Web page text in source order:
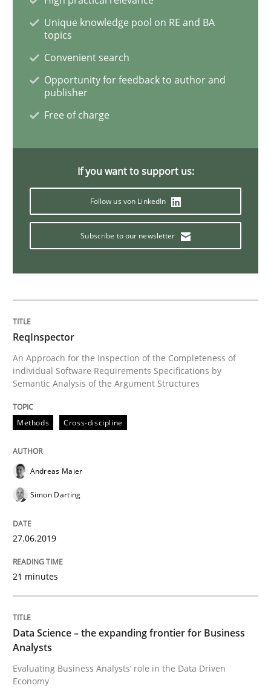
Data Science – the expanding frontier
Evaluating Business Analysts‘ role in the Data Driven
Priyank Arora
09. May 2019 · 18 minutes read · 2 Comments
READ ARTICLE
Methods
REQM guidance matrix
A framework to drive requirements management
Written by
Fabrício Laguna
READ ARTICLE
Methods
Functional Requirements and their
What are the levels of granularity of functional
Written by
Unique knowledge pool on RE and BA
topics
Convenient search
Opportunity for feedback to author and
publisher
Free of charge
If you want to support us:
Follow us von LinkedIn
Subscribe to our newsletter
ReqInspector
An Approach for the Inspection of the Completeness of
individual Software Requirements Specifications by
Semantic Analysis of the Argument Structures
Methods Cross-discipline
Andreas Maier
Simon Darting
27.06.2019
21 minutes
Data Science – the expanding frontier for Business
Analysts
Evaluating Business Analysts‘ role in the Data Driven
Economy